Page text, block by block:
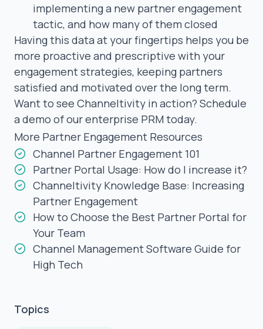
implementing a new partner engagement
tactic, and how many of them closed
Having this data at your fingertips helps you be
more proactive and prescriptive with your
engagement strategies, keeping partners
satisfied and motivated over the long term.
Want to see Channeltivity in action? Schedule
a demo of our enterprise PRM today.
More Partner Engagement Resources
Channel Partner Engagement 101
Partner Portal Usage: How do I increase it?
Channeltivity Knowledge Base: Increasing
Partner Engagement
How to Choose the Best Partner Portal for
Your Team
Channel Management Software Guide for
High Tech
Topics